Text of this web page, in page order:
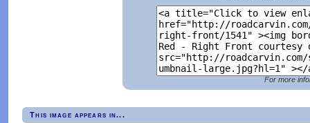
For more
This image appears in...